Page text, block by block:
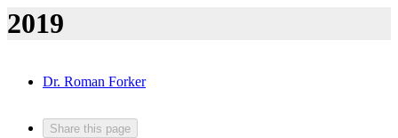
2019
Dr. Roman Forker
Share this page